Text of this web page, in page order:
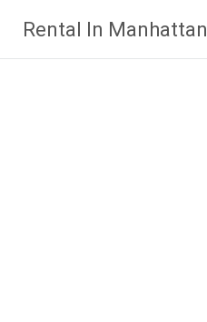
content
Rental In Manhattan